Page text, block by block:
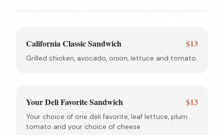
California Classic Sandwich $13
Grilled chicken, avocado, onion, lettuce and tomato.
Your Deli Favorite Sandwich $13
Your choice of one deli favorite, leaf lettuce, plum
tomato and your choice of cheese.